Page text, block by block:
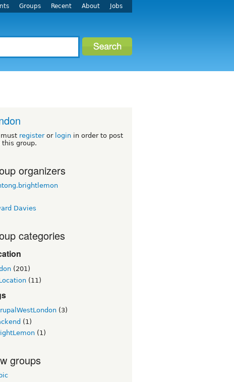
Groups Recent About Jobs
must registeror login in order to post
this group.
organizers
Davies
categories
(201)
(11)
(3)
(1)
(1)
groups